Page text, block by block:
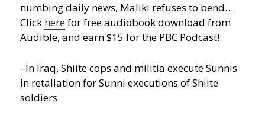
numbing daily news, Maliki refuses to bend…
Click here for free audiobook download from
Audible, and earn $15 for the PBC Podcast!
–In Iraq, Shiite cops and militia execute Sunnis
in retaliation for Sunni executions of Shiite
soldiers